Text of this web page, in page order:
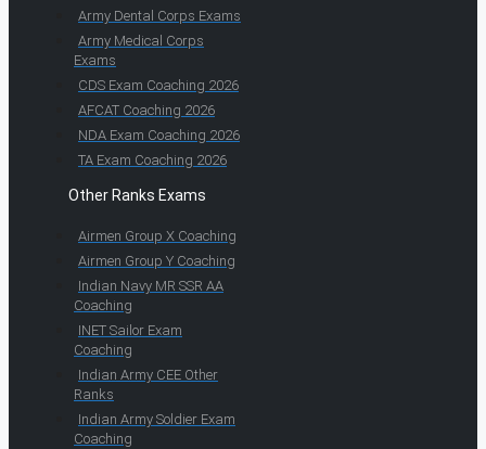
Army Dental Corps Exams
Army Medical Corps
Exams
CDS Exam Coaching 2026
AFCAT Coaching 2026
NDA Exam Coaching 2026
TA Exam Coaching 2026
Other Ranks Exams
Airmen Group X Coaching
Airmen Group Y Coaching
Indian Navy MR SSR AA
Coaching
INET Sailor Exam
Coaching
Indian Army CEE Other
Ranks
Indian Army Soldier Exam
Coaching